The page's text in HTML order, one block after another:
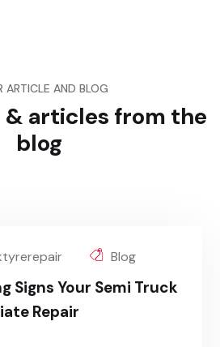
ARTICLE AND BLOG
& articles from the
blog
Blog
Signs Your Semi Truck
Repair